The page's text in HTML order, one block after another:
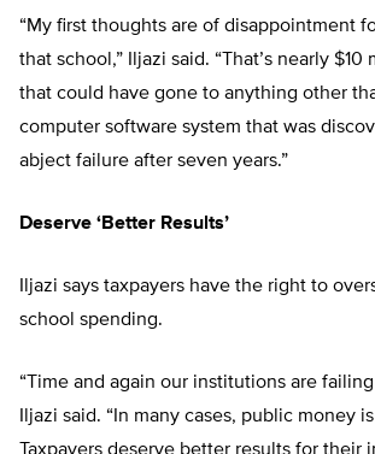
“My first thoughts are of disappointment
that school,” Iljazi said. “That’s nearly $10
that could have gone to anything other
computer software system that was
abject failure after seven years.”
Deserve ‘Better Results’
Iljazi says taxpayers have the right to
school spending.
“Time and again our institutions are
Iljazi said. “In many cases, public money